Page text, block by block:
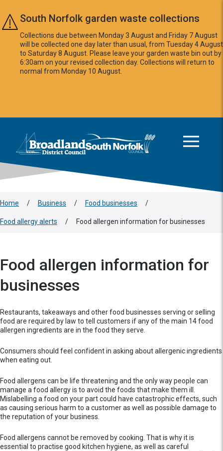
Skip to main content
South Norfolk garden waste collections
Collections due between Monday 3 August and Friday 7 August
will be collected one day later than usual, from Tuesday 4 August
to Saturday 8 August. Please leave your garden waste bin out by
6:30am on your revised collection day. Collections will return to
normal from Monday 10 August.
Logo: Visit the Broadland and South Norfolk home page
Home / Business / Food businesses /
Food allergy alerts / Food allergen information for businesses
Food allergen information for
businesses
Restaurants, takeaways and other food businesses serving or selling
food are required by law to tell customers if any of the main 14 food
allergen ingredients are in the food they serve.
Consumers should feel confident in asking about allergenic ingredients
when eating out.
Food allergens can be life threatening and the only way people can
manage a food allergy is to avoid the foods that make them ill.
Mislabelling a food on your part could have catastrophic effects, such
as causing serious harm to a customer as well as possible damage to
the reputation of your business.
Food allergens cannot be removed by cooking. That is why it is
essential to practise good kitchen hygiene, as well as careful